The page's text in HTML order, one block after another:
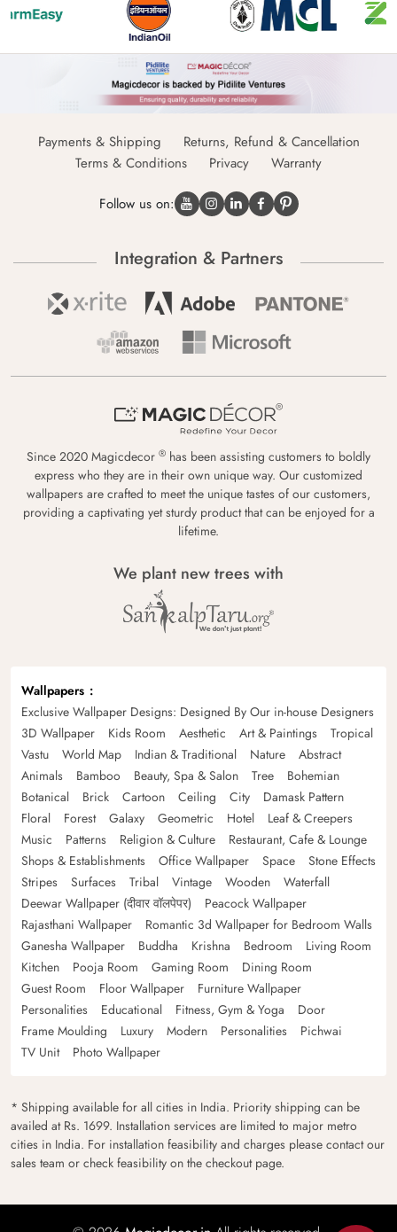
Payments & Shipping
Returns, Refund & Cancellation
Terms & Conditions
Privacy Warranty
Follow us on:
Integration & Partners
Since 2020 Magicdecor ® has been assisting customers to boldly
express who they are in their own unique way. Our customized
wallpapers are crafted to meet the unique tastes of our customers,
providing a captivating yet sturdy product that can be enjoyed for a
lifetime.
We plant new trees with
Wallpapers
Exclusive Wallpaper Designs: Designed By Our in-house Designers
3D Wallpaper
Kids Room Aesthetic Art & Paintings
Tropical
Vastu
World Map Indian & Traditional Nature
Abstract
Animals
Bamboo Beauty, Spa & Salon Tree
Bohemian
Botanical
Brick Cartoon Ceiling City
Damask Pattern
Floral
Forest Galaxy Geometric Hotel
Leaf & Creepers
Music
Patterns Religion & Culture
Restaurant, Cafe & Lounge
Shops & Establishments
Office Wallpaper Space
Stone Effects
Stripes
Surfaces Tribal Vintage Wooden
Waterfall
Deewar Wallpaper (दीवार वॉलपेपर)
Peacock Wallpaper
Rajasthani Wallpaper
Romantic 3d Wallpaper for Bedroom Walls
Ganesha Wallpaper
Buddha Krishna Bedroom
Living Room
Kitchen
Pooja Room Gaming Room
Dining Room
Guest Room
Floor Wallpaper
Furniture Wallpaper
Personalities
Educational Fitness, Gym & Yoga
Door
Frame Moulding
Luxury Modern Personalities
Pichwai
TV Unit
Photo Wallpaper
* Shipping available for all cities in India. Priority shipping can be
availed at Rs. 1699. Installation services are limited to major metro
cities in India. For installation feasibility and charges please contact our
sales team or check feasibility on the checkout page.